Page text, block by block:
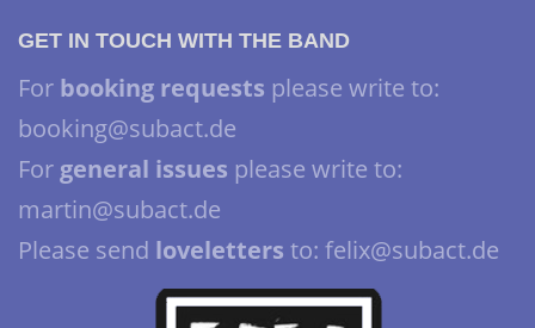
GET IN TOUCH WITH THE BAND
For booking requests please write to:
booking@subact.de
For general issues please write to:
martin@subact.de
Please send loveletters to: felix@subact.de